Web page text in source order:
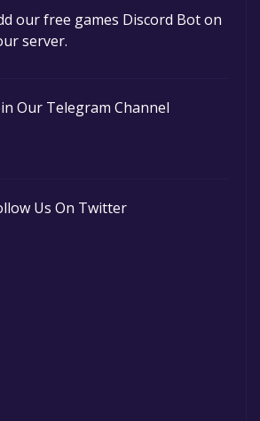
our free games Discord Bot on
server.
Our Telegram Channel
Us On Twitter